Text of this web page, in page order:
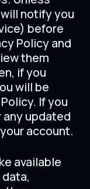
notify you
before
Policy and
them
if you
will be
If you
updated
account.
available